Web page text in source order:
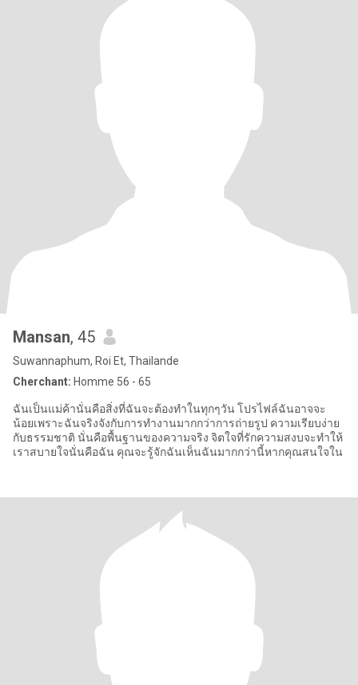
Mansan, 45
Suwannaphum, Roi Et, Thailande
Cherchant: Homme 56 - 65
ฉันเป็นแม่ค้านั่นคือสิ่งที่ฉันจะต้องทำในทุกๆวัน โปรไฟล์ฉันอาจจะ
น้อยเพราะฉันจริงจังกับการทำงานมากกว่าการถ่ายรูป ความเรียบง่าย
กับธรรมชาติ นั่นคือพื้นฐานของความจริง จิตใจที่รักความสงบจะทำให้
เราสบายใจนั่นคือฉัน คุณจะรู้จักฉันเห็นฉันมากกว่านี้หากคุณสนใจใน